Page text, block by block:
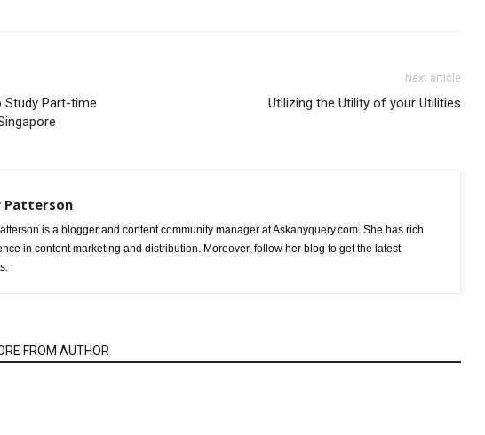
Study Part-time
Next article
Utilizing the Utility of your Utilities
Patterson
is a blogger and content community manager at Askanyquery.com. She has rich
in content marketing and distribution. Moreover, follow her blog to get the latest
FROM AUTHOR